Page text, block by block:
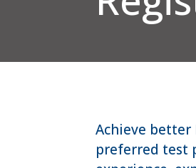
Achieve
preferred test